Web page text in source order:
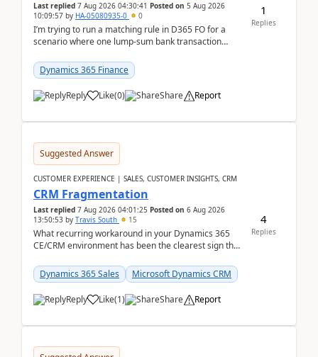
Last replied 7 Aug 2026 04:30:41 Posted on 5 Aug 2026
10:09:57 by HA-05080935-0 0
I’m trying to run a matching rule in D365 FO for a
scenario where one lump‑sum bank transaction
After ...
Dynamics 365 Finance
Reply Like(0) Share Report
1
Replies
Suggested Answer
CUSTOMER EXPERIENCE | SALES, CUSTOMER INSIGHTS, CRM
CRM Fragmentation
Last replied 7 Aug 2026 04:01:25 Posted on 6 Aug 2026
13:50:53 by Travis South 15
What recurring workaround in your Dynamics 365
CE/CRM environment has been the clearest sign that
becom...
Dynamics 365 Sales Microsoft Dynamics CRM
Reply Like(1) Share Report
4
Replies